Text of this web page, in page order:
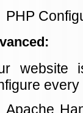
PHP
website
Apache